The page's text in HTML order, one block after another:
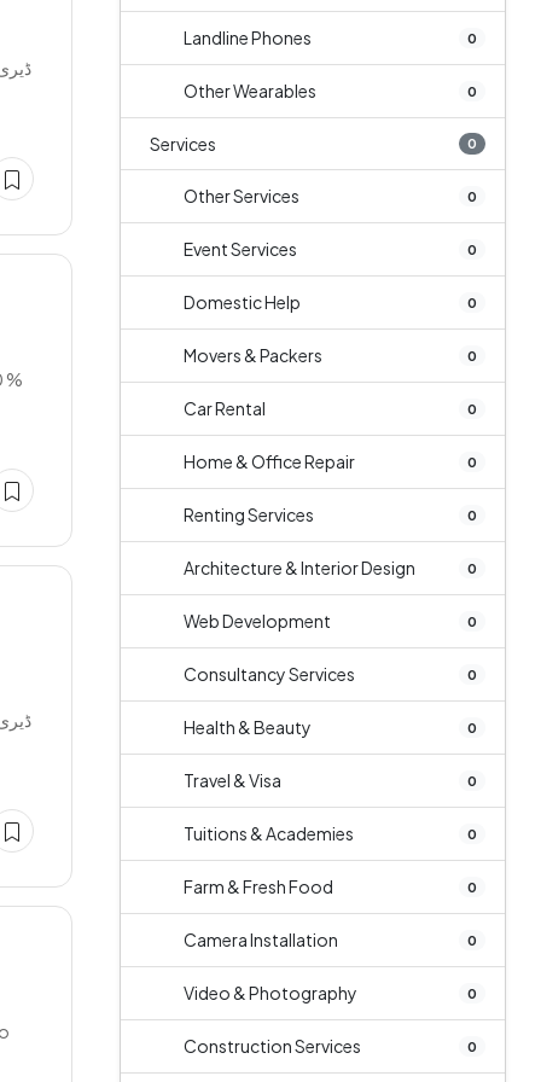
%
Landline Phones 0
Other Wearables 0
Services 0
Other Services 0
Event Services 0
Domestic Help 0
Movers & Packers 0
Car Rental 0
Home & Office Repair 0
Renting Services 0
Architecture & Interior Design 0
Web Development 0
Consultancy Services 0
Health & Beauty 0
Travel & Visa 0
Tuitions & Academies 0
Farm & Fresh Food 0
Camera Installation 0
Video & Photography 0
Construction Services 0